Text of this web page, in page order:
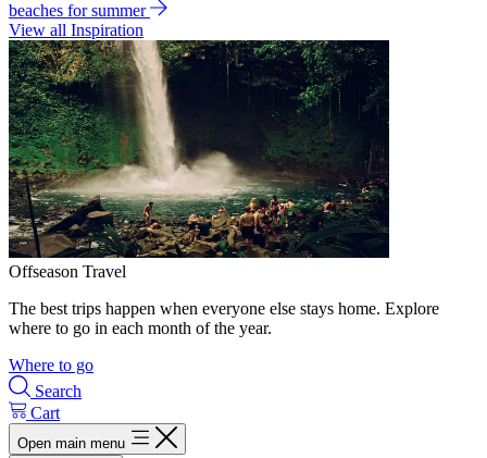
beaches for summer
View all Inspiration
Offseason Travel
The best trips happen when everyone else stays home. Explore
where to go in each month of the year.
Where to go
Search
Cart
Open main menu